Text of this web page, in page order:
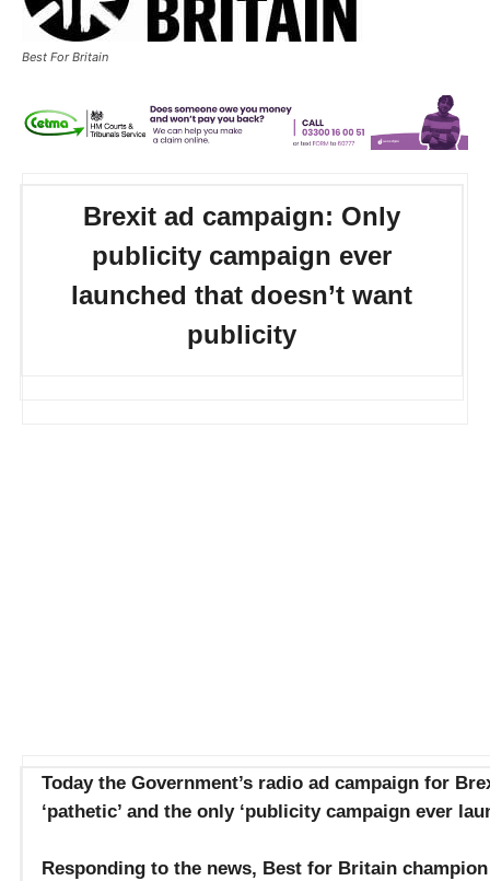
Best For Britain
Brexit ad campaign: Only
publicity campaign ever
launched that doesn’t want
publicity
Today the Government’s radio ad campaign for
‘pathetic’ and the only ‘publicity campaign ever
Responding to the news, Best for Britain